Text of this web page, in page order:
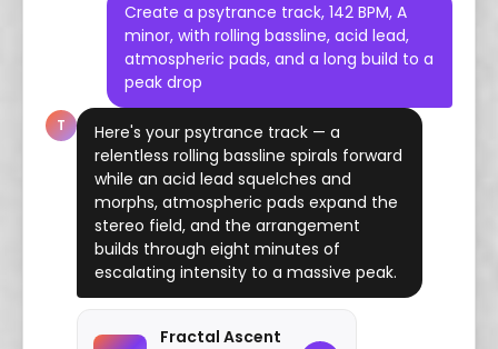
Create a psytrance track, 142 BPM, A
minor, with rolling bassline, acid lead,
atmospheric pads, and a long build to a
peak drop
T
Here's your psytrance track — a
relentless rolling bassline spirals forward
while an acid lead squelches and
morphs, atmospheric pads expand the
stereo field, and the arrangement
builds through eight minutes of
escalating intensity to a massive peak.
Fractal Ascent